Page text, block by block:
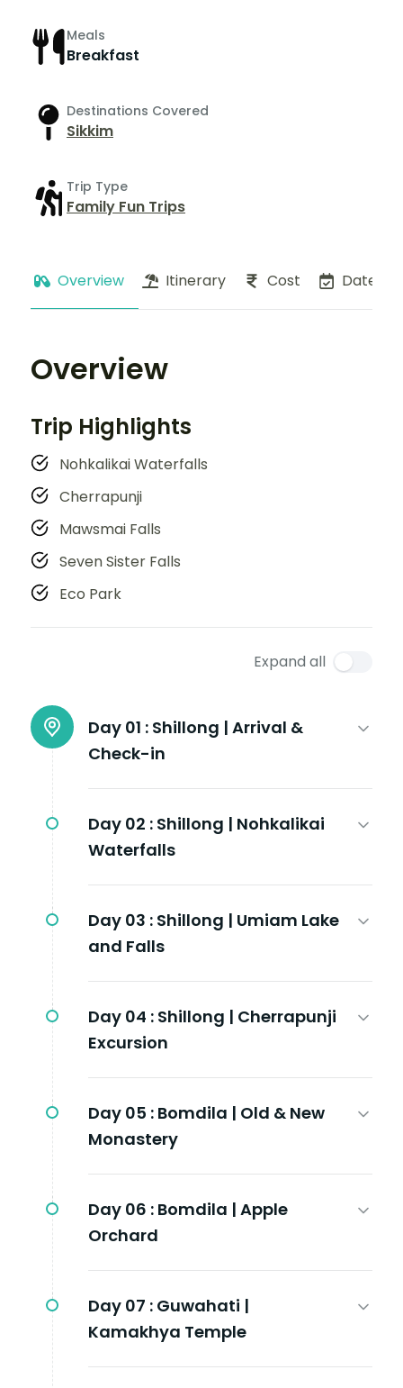
Meals
Breakfast
Destinations Covered
Sikkim
Trip Type
Family Fun Trips
Overview Itinerary Cost Dates
Overview
Trip Highlights
Nohkalikai Waterfalls
Cherrapunji
Mawsmai Falls
Seven Sister Falls
Eco Park
Expand all
Day 01 : Shillong | Arrival &
Check-in
Day 02 : Shillong | Nohkalikai
Waterfalls
Day 03 : Shillong | Umiam Lake
and Falls
Day 04 : Shillong | Cherrapunji
Excursion
Day 05 : Bomdila | Old & New
Monastery
Day 06 : Bomdila | Apple
Orchard
Day 07 : Guwahati |
Kamakhya Temple